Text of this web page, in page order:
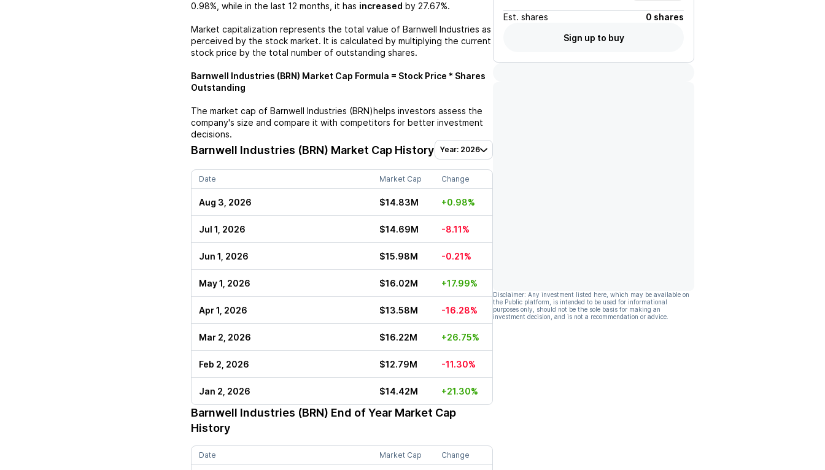
0.98% , while in the last 12 months, it has increased by 27.67%.
Market capitalization represents the total value of Barnwell Industries as
perceived by the stock market. It is calculated by multiplying the current
stock price by the total number of outstanding shares.
Barnwell Industries (BRN) Market Cap Formula = Stock Price * Shares
Outstanding
The market cap of Barnwell Industries (BRN)helps investors assess the
company's size and compare it with competitors for better investment
decisions.
Barnwell Industries (BRN) Market Cap History Year: 2026
Date Market Cap Change
Aug 3, 2026 $14.83M +0.98%
Jul 1, 2026 $14.69M -8.11%
Jun 1, 2026 $15.98M -0.21%
May 1, 2026 $16.02M +17.99%
Apr 1, 2026 $13.58M -16.28%
Mar 2, 2026 $16.22M +26.75%
Feb 2, 2026 $12.79M -11.30%
Jan 2, 2026 $14.42M +21.30%
Barnwell Industries (BRN) End of Year Market Cap
History
Date Market Cap Change
Est. shares
0 shares
Sign up to buy
Disclaimer: Any investment listed here, which may be available on
the Public platform, is intended to be used for informational
purposes only, should not be the sole basis for making an
investment decision, and is not a recommendation or advice.